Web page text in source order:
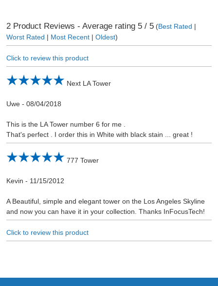
2Product Reviews - Average rating 5/ 5(Best Rated |
Worst Rated | Most Recent| Oldest)
Click to review this product
Next LA Tower
Uwe- 08/04/2018
This is the LA Tower number 6 for me .
That's perfect . I order this in White with black stain ... great !
777 Tower
Kevin - 11/15/2012
A Beautiful, simple and elegant tower on the Los Angeles Skyline
and now you can have it in your collection. Thanks InFocusTech!
Click to review this product